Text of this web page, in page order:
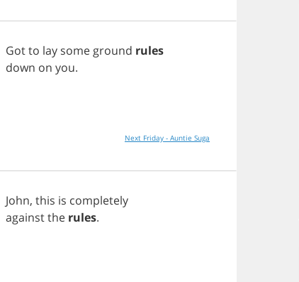
Gotto lay some ground rules
down on you.
Next Friday - Auntie Suga
John, this is completely
againstthe rules.